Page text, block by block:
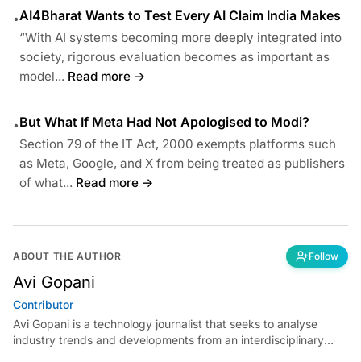
•AI4Bharat Wants to Test Every AI Claim India Makes
“With AI systems becoming more deeply integrated into
society, rigorous evaluation becomes as important as
model... Read more →
•But What If Meta Had Not Apologised to Modi?
Section 79 of the IT Act, 2000 exempts platforms such
as Meta, Google, and X from being treated as publishers
of what... Read more →
ABOUT THE AUTHOR Follow
Avi Gopani
Contributor
Avi Gopani is a technology journalist that seeks to analyse
industry trends and developments from an interdisciplinary